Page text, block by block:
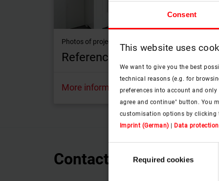
Consent
This website uses
We want to give you the best
technical reasons (e.g. for
preferences into account and
agree and continue" button. You
customisation options by clicking
Imprint (German) | Data protection
SelectionRequired cookies
Photos of projects with Roto roof windows
Reference objects
More information
Contact Roto Official